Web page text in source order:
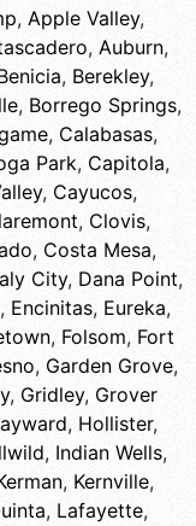
, Apple Valley,
, Auburn,
, Berekley,
, Borrego Springs,
, Calabasas,
Park, Capitola,
, Cayucos,
, Clovis,
, Costa Mesa,
City, Dana Point,
, Encinitas, Eureka,
, Folsom, Fort
, Garden Grove,
, Gridley, Grover
, Hollister,
, Indian Wells,
, Kernville,
, Lafayette,